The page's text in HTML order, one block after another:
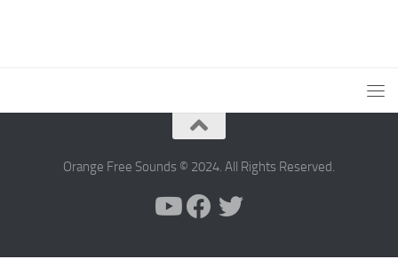
Orange Free Sounds © 2024. All Rights Reserved.